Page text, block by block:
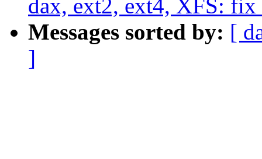
dax, ext2, ext4, XFS:
Messages sorted by: [
]